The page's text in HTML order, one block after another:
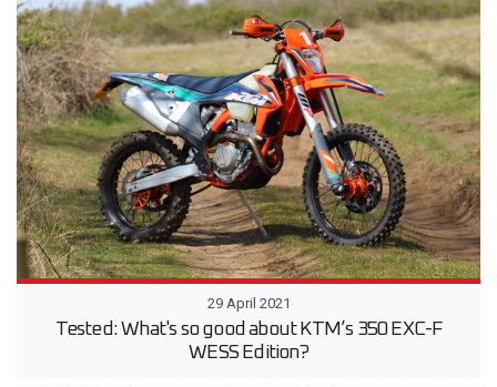
29 April 2021
Tested: What's so good about KTM’s 350 EXC-F
WESS Edition?